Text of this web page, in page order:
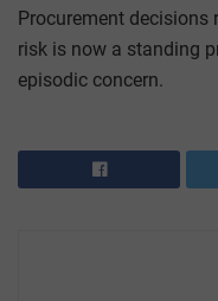
Procurement decisions
risk is now a standing
episodic concern.